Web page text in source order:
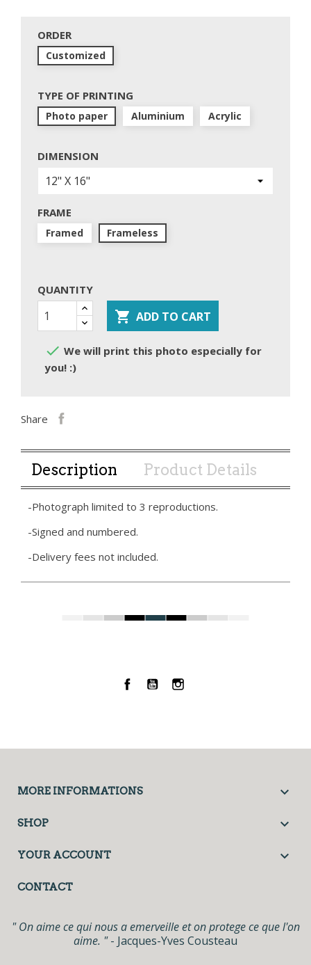
ORDER
Customized
TYPE OF PRINTING
Photo paper Aluminium Acrylic
DIMENSION
FRAME
Framed Frameless
QUANTITY
 ADD TO CART
 We will print this photo especially for
you! :)
Share
Description Product Details
-Photograph limited to 3 reproductions.
-Signed and numbered.
-Delivery fees not included.
Facebook
YouTubeInstagram
MORE INFORMATIONS 
SHOP 
YOUR ACCOUNT 
CONTACT
" On aime ce qui nous a emerveille et on protege ce que l'on
aime. "- Jacques-Yves Cousteau